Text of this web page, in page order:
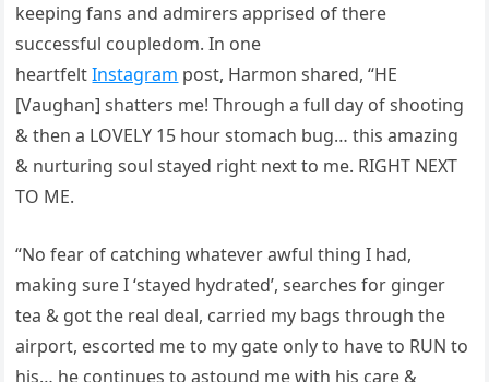
keeping fans and admirers apprised of there
successful coupledom. In one
heartfeltInstagram post, Harmon shared, “HE
[Vaughan] shatters me! Through a full day of shooting
& then a LOVELY 15 hour stomach bug… this amazing
& nurturing soul stayed right next to me. RIGHT NEXT
TO ME.
“No fear of catching whatever awful thing I had,
making sure I ‘stayed hydrated’, searches for ginger
tea & got the real deal, carried my bags through the
airport, escorted me to my gate only to have to RUN to
his… he continues to astound me with his care &